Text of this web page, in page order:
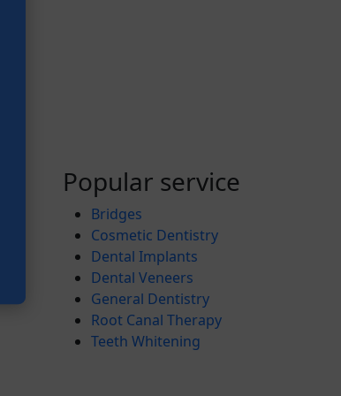
Popular service
Bridges
Cosmetic Dentistry
Dental Implants
Dental Veneers
General Dentistry
Root Canal Therapy
Teeth Whitening